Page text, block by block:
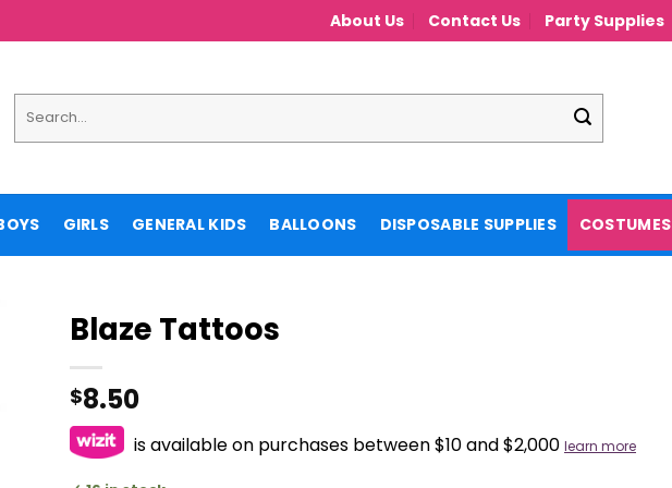
About Us Contact Us Party Supplies
for:
GIRLS GENERAL KIDS BALLOONS DISPOSABLE SUPPLIES COSTUMES
Blaze Tattoos
$8.50
is available on purchases between $10 and $2,000 learn more